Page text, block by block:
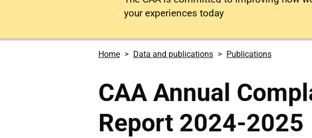
your experiences today
Home Data and publications Publications
CAA Annual
Report 2024-2025